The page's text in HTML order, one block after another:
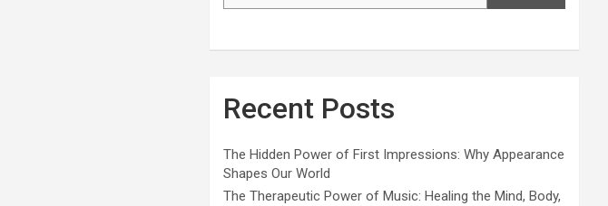
Recent Posts
The Hidden Power of First Impressions: Why Appearance
Shapes Our World
The Therapeutic Power of Music: Healing the Mind, Body,